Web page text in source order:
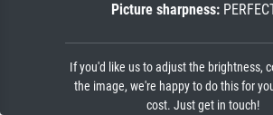
Picture sharpness:
If you'd like us to adjust the brightness,
the image, we're happy to do this for
cost. Just get in touch!